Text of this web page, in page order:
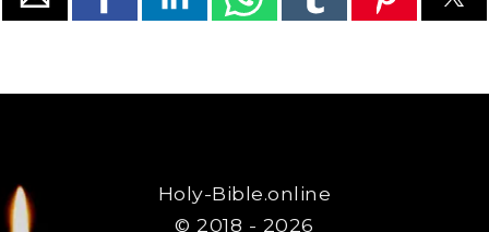
Holy-Bible.online
© 2018 - 2026